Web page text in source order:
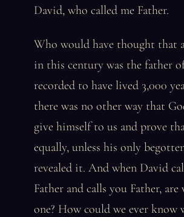
David, who called me Father.
Who would have thought that
in this century was the father
recorded to have lived 3,000
there was no other way that
give himself to us and prove
equally, unless his only
revealed it. And when David
Father and calls you Father, are
one? How could we ever know